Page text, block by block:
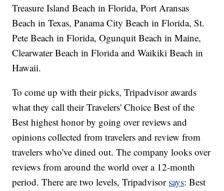
Treasure Island Beach in Florida, Port Aransas
Beach in Texas, Panama City Beach in Florida, St.
Pete Beach in Florida, Ogunquit Beach in Maine,
Clearwater Beach in Florida and Waikiki Beach in
Hawaii.
To come up with their picks, Tripadvisor awards
what they call their Travelers' Choice Best of the
Best highest honor by going over reviews and
opinions collected from travelers and review from
travelers who've dined out. The company looks over
reviews from around the world over a 12-month
period. There are two levels, Tripadvisor says: Best